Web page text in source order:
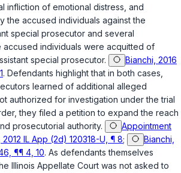
infliction of emotional distress, and
the accused individuals against the
special prosecutor and several
accused individuals were acquitted of
special prosecutor.
Bianchi, 2016
. Defendants highlight that in both cases,
learned of additional alleged
authorized for investigation under the trial
they filed a petition to expand the reach
prosecutorial authority.
Appointment
IL App (2d) 120318-U, ¶ 8;
Bianchi,
¶¶ 4, 10. As defendants themselves
Illinois Appellate Court was not asked to